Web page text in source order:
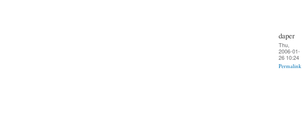
daper
Thu,
2006-01-
26 10:24
Permalink